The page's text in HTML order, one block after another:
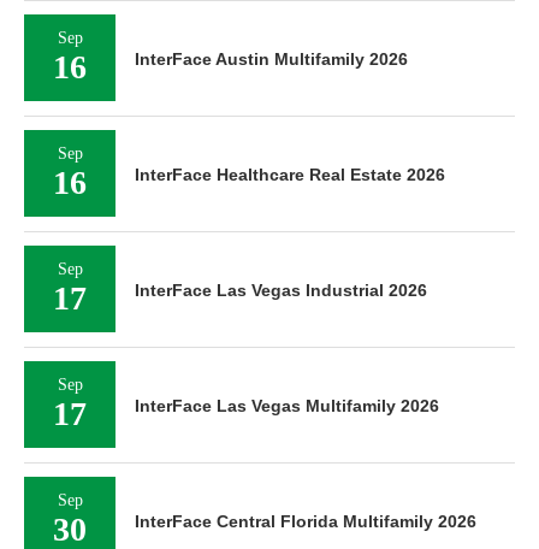
Sep
16 InterFace Austin Multifamily 2026
Sep
16 InterFace Healthcare Real Estate 2026
Sep
17 InterFace Las Vegas Industrial 2026
Sep
17 InterFace Las Vegas Multifamily 2026
Sep
30 InterFace Central Florida Multifamily 2026